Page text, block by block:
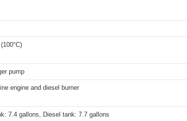
pump
engine and diesel burner
7.4 gallons, Diesel tank: 7.7 gallons